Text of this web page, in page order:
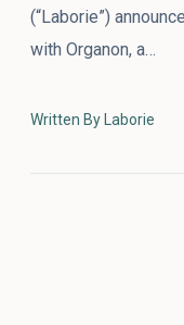
(“Laborie”)
with Organon, a…
Written By Laborie